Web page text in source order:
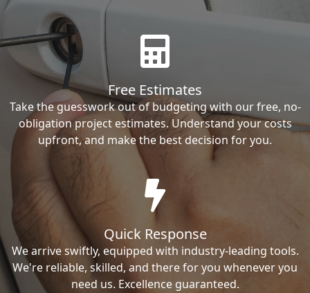
Free Estimates
Take the guesswork out of budgeting with our free, no-
obligation project estimates. Understand your costs
upfront, and make the best decision for you.
Quick Response
We arrive swiftly, equipped with industry-leading tools.
We're reliable, skilled, and there for you whenever you
need us. Excellence guaranteed.